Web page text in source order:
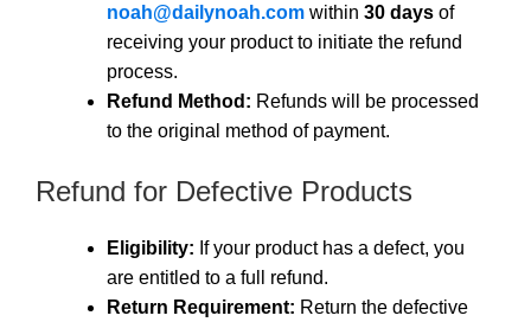
noah@dailynoah.com within 30 days of
receiving your product to initiate the refund
process.
Refund Method: Refunds will be processed
to the original method of payment.
Refund for Defective Products
Eligibility: If your product has a defect, you
are entitled to a full refund.
Return Requirement: Return the defective